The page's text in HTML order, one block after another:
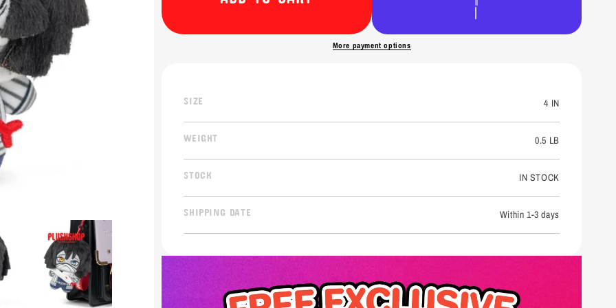
More payment options
SIZE 4 IN
WEIGHT 0.5 LB
STOCK IN STOCK
SHIPPING DATE Within 1-3 days